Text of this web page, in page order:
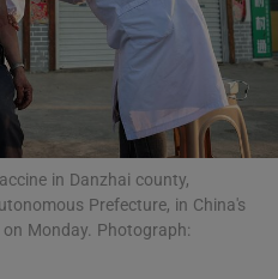
Motors sub sections
in Danzhai county,
Prefecture, in China's
Monday. Photograph: